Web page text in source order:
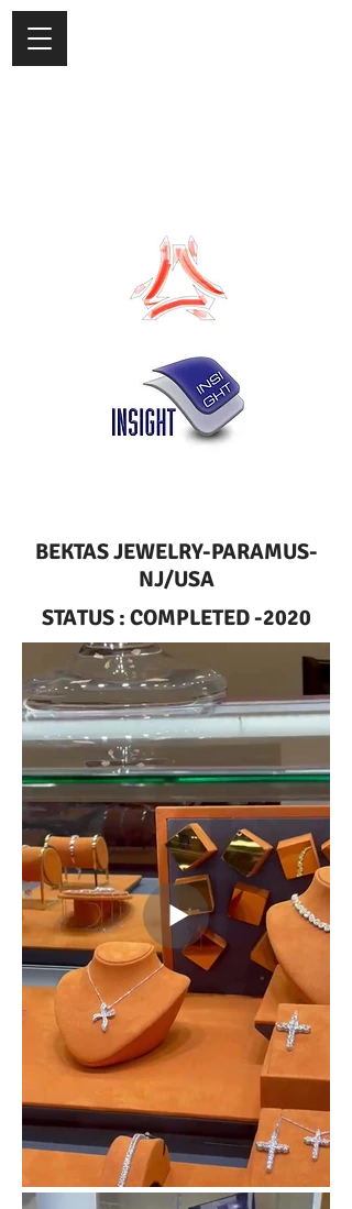
BEKTAS JEWELRY-PARAMUS-
NJ/USA
STATUS : COMPLETED -2020